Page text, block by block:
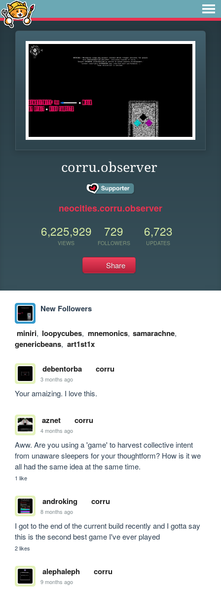
corru.observer
neocities.corru.observer
6,225,929
VIEWS
729
FOLLOWERS
6,723
UPDATES
Share
New Followers
miniri, loopycubes, mnemonics, samarachne,
genericbeans, art1st1x
debentorba corru
3 months ago
Your amaizing. I love this.
aznet corru
4 months ago
Aww. Are you using a 'game' to harvest collective intent
from unaware sleepers for your thoughtform? How is it we
all had the same idea at the same time.
1 like
androking corru
8 months ago
I got to the end of the current build recently and I gotta say
this is the second best game I've ever played
2 likes
alephaleph corru
9 months ago